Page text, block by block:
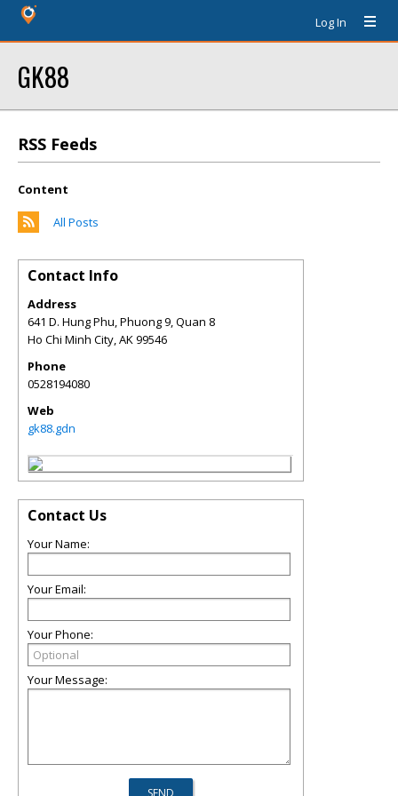
Log In
GK88
RSS Feeds
Content
All Posts
Contact Info
Address
641 D. Hung Phu, Phuong 9, Quan 8
Ho Chi Minh City,AK99546
Phone
0528194080
Web
gk88.gdn
Contact Us
Your Name:
Your Email:
Your Phone:
Your Message: